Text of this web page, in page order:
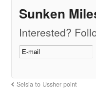
Sunken
Interested?
Seisia to Ussher point